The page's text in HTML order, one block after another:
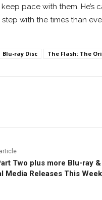
pace with them. He’s
with the times than
Blu-ray Disc The Flash: The
Two plus more Blu-ray
Media Releases This Week